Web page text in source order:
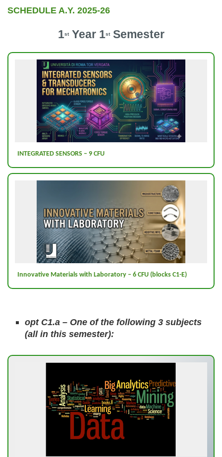
SCHEDULE A.Y. 2025-26
1stYear 1stSemester
INTEGRATED SENSORS – 9 CFU
Innovative Materials with Laboratory – 6 CFU (blocks C1-E)
opt C1.a – One of the following 3 subjects
(all in this semester):